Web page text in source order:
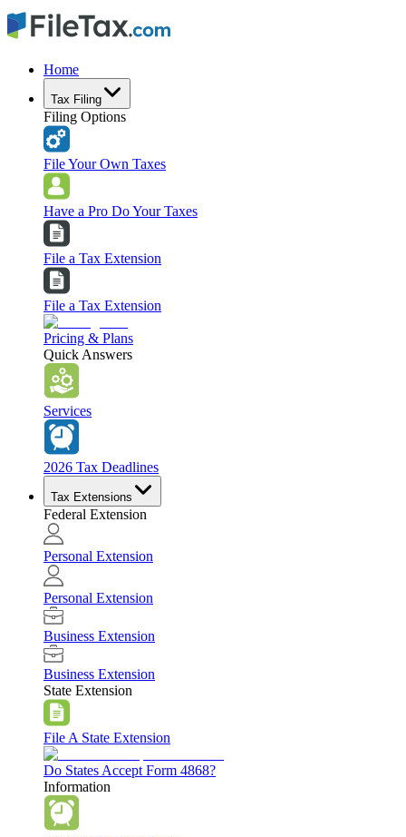
Home
Tax Filing
Filing Options
File Your Own Taxes
Have a Pro Do Your Taxes
File a Tax Extension
File a Tax Extension
Pricing & Plans
Quick Answers
Services
2026 Tax Deadlines
Tax Extensions
Federal Extension
Personal Extension
Personal Extension
Business Extension
Business Extension
State Extension
File A State Extension
Do States Accept Form 4868?
Information